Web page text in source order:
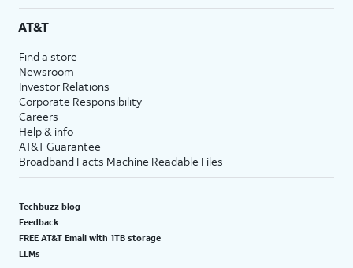
AT&T
Find a store
Newsroom
Investor Relations
Corporate Responsibility
Careers
Help & info
AT&T Guarantee
Broadband Facts Machine Readable Files
Techbuzz blog
Feedback
FREE AT&T Email with 1TB storage
LLMs